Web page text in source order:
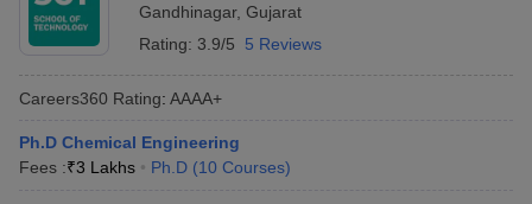
Answer Key
BITSAT CutoffBITSAT Result
Accepting GATE
Engineering Colleges in India Accepting AP EAMCET
Engineering Colleges in Mumbai
in Andhra PradeshEngineering Colleges in Madhya Pradesh
Colleges in India Top Private Engineering Colleges in India
Gandhinagar, Gujarat
Rating: 3.9/5 5 Reviews
Careers360 Rating: AAAA+
Ph.D Chemical Engineering
Fees :₹3 Lakhs Ph.D (10 Courses)